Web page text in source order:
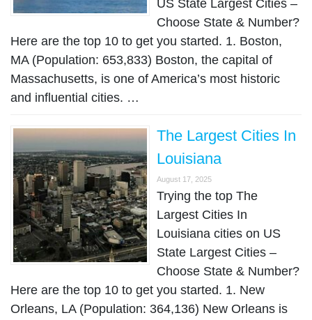
US State Largest Cities –
Choose State & Number?
Here are the top 10 to get you started. 1. Boston,
MA (Population: 653,833) Boston, the capital of
Massachusetts, is one of America’s most historic
and influential cities. …
The Largest Cities In
Louisiana
August 17, 2025
Trying the top The
Largest Cities In
Louisiana cities on US
State Largest Cities –
Choose State & Number?
Here are the top 10 to get you started. 1. New
Orleans, LA (Population: 364,136) New Orleans is